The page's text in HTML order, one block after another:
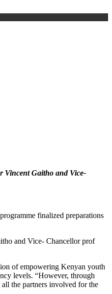
Vincent Gaitho and Vice-
finalized preparations
and Vice- Chancellor prof
of empowering Kenyan youth
levels. “However, through
the partners involved for the